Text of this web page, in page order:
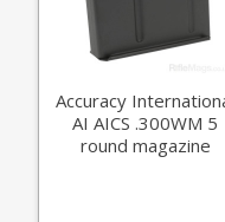
Remington .308 Winchester
6.5 Creedmoor
Accuracy
AI AICS .300WM 5
round magazine